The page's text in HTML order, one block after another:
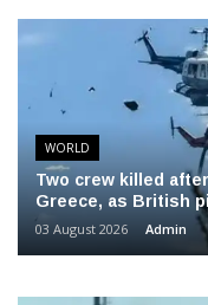
WORLD
Two crew killed
Greece, as British
03 August 2026 Admin